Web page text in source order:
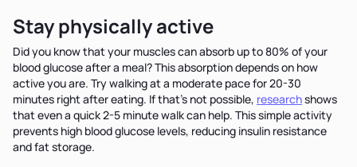
Stay physically active
Did you know that your muscles can absorb up to 80% of your
blood glucose after a meal? This absorption depends on how
active you are. Try walking at a moderate pace for 20-30
minutes right after eating. If that's not possible, researchshows
that even a quick 2-5 minute walk can help. This simple activity
prevents high blood glucose levels, reducing insulin resistance
and fat storage.